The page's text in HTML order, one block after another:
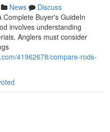
News
Discuss
Buyer's GuideIn
involves understanding
Anglers must consider
41962678/compare-rods-